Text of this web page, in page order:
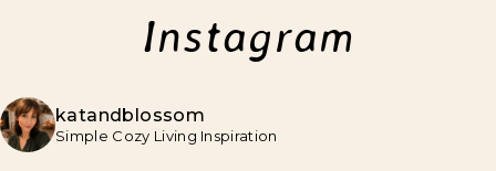
Instagram
katandblossom
Simple Cozy Living Inspiration